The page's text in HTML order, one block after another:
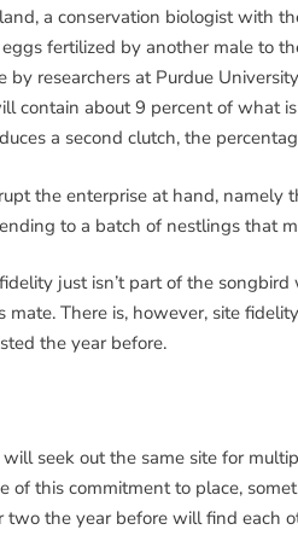
a conservation biologist with
fertilized by another male to
researchers at Purdue
contain about 9 percent of what
a second clutch, the
the enterprise at hand, namely
to a batch of nestlings that
just isn’t part of the
mate. There is, however, site
the year before.
seek out the same site for
of this commitment to place,
the year before will find each